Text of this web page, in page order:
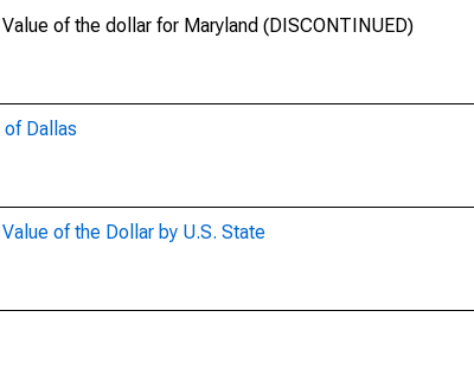
of the dollar for Maryland (DISCONTINUED)
of Dallas
of the Dollar by U.S. State